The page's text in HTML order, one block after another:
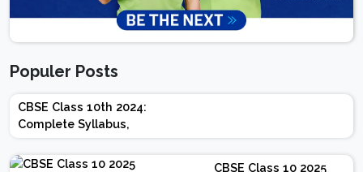
Populer Posts
CBSE Class 10th 2024:
Complete Syllabus,
Chapter-wise Weightage,
Exam Pattern, Marking
CBSE Class 10 2025